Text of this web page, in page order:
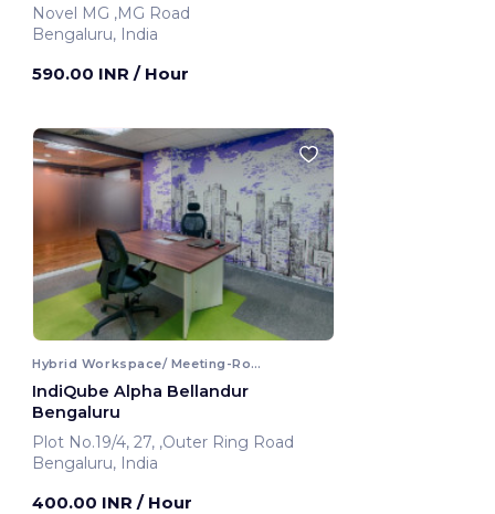
Novel MG ,MG Road
Bengaluru, India
590.00 INR / Hour
Hybrid Workspace/ Meeting-Room
IndiQube Alpha Bellandur
Bengaluru
Plot No.19/4, 27, ,Outer Ring Road
Bengaluru, India
400.00 INR / Hour